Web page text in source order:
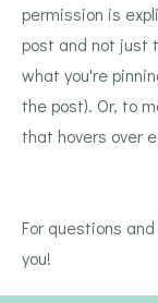
permission is
post and not just
what you're
the post). Or, to
that hovers over
For questions and
you!